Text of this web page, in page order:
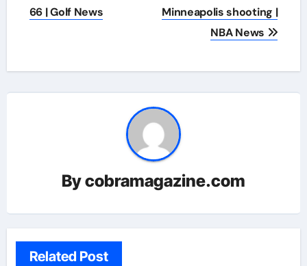
66 | Golf News
Minneapolis shooting |
NBA News
Bycobramagazine.com
Related Post